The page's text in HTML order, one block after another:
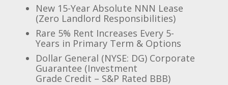
New 15-Year Absolute NNN Lease
(Zero Landlord Responsibilities)
Rare 5% Rent Increases Every 5-
Years in Primary Term & Options
Dollar General (NYSE: DG) Corporate
Guarantee (Investment
Grade Credit – S&P Rated BBB)